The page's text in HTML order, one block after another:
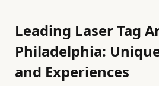
Leading Laser Tag
Philadelphia:
and Experiences